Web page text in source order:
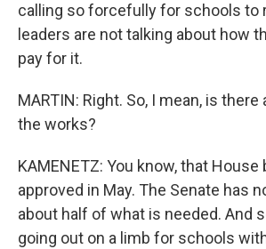
calling so forcefully for schools to
leaders are not talking about how
pay for it.
MARTIN: Right. So, I mean, is
the works?
KAMENETZ: You know, that House
approved in May. The Senate has
about half of what is needed. And
going out on a limb for schools